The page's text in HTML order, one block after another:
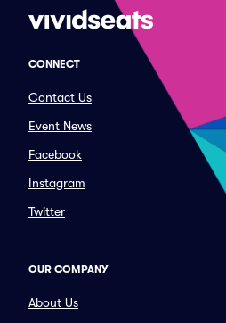
CONNECT
Contact Us
Event News
Facebook
Instagram
Twitter
OUR COMPANY
About Us